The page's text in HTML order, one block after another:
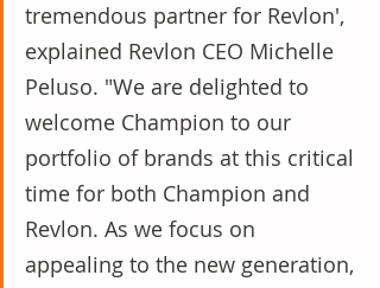
tremendous partner for Revlon',
explained Revlon CEO Michelle
Peluso. "We are delighted to
welcome Champion to our
portfolio of brands at this critical
time for both Champion and
Revlon. As we focus on
appealing to the new generation,